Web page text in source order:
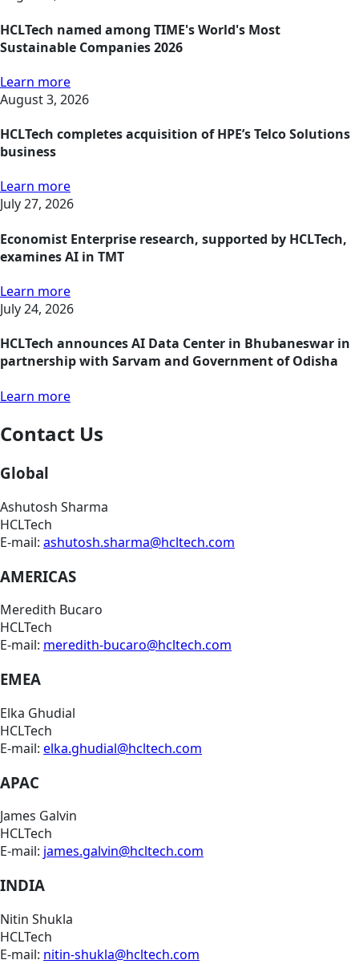
HCLTech named among TIME's World's Most
Sustainable Companies 2026
Learn more
August 3, 2026
HCLTech completes acquisition of HPE’s Telco Solutions
business
Learn more
July 27, 2026
Economist Enterprise research, supported by HCLTech,
examines AI in TMT
Learn more
July 24, 2026
HCLTech announces AI Data Center in Bhubaneswar in
partnership with Sarvam and Government of Odisha
Learn more
Contact Us
Global
Ashutosh Sharma
HCLTech
E-mail: ashutosh.sharma@hcltech.com
AMERICAS
Meredith Bucaro
HCLTech
E-mail: meredith-bucaro@hcltech.com
EMEA
Elka Ghudial
HCLTech
E-mail: elka.ghudial@hcltech.com
APAC
James Galvin
HCLTech
E-mail: james.galvin@hcltech.com
INDIA
Nitin Shukla
HCLTech
E-mail: nitin-shukla@hcltech.com